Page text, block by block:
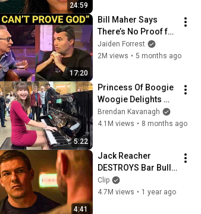
24:59
17:20
Bill Maher Says
There’s No Proof for
God... Then THIS
Happens
Jaiden Forrest
2M views • 5 months ago
5:22
Princess Of Boogie
Woogie Delights
Everyone
Brendan Kavanagh
4.1M views • 8 months ago
4:41
Jack Reacher
DESTROYS Bar Bully
- REACHER Clip |
Alan Ritchson
Clip
4.7M views • 1 year ago